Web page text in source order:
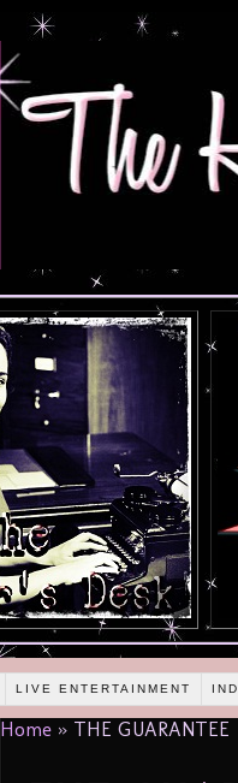
LIVE ENTERTAINMENT
Home » THE GUARANTEE